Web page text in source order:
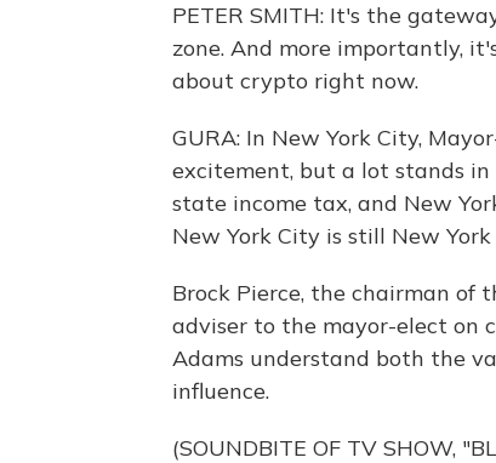
PETER SMITH: It's the
zone. And more importantly,
about crypto right now.
GURA: In New York City,
excitement, but a lot stands in
state income tax, and New
New York City is still New York
Brock Pierce, the chairman of
adviser to the mayor-elect on
Adams understand both the
influence.
(SOUNDBITE OF TV SHOW,